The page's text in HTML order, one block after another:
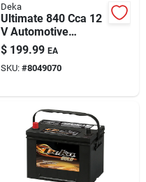
Deka
Ultimate 840 Cca 12
V Automotive
Battery - Model
727mf, Group Size
27
$ 199.99 EA
SKU: #8049070